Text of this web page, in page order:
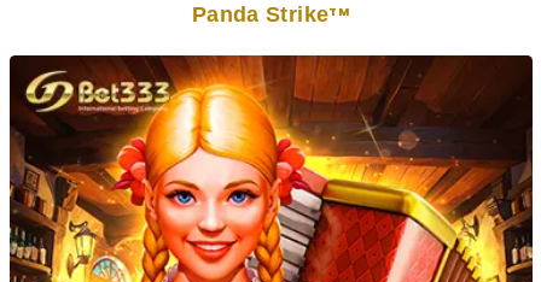
Panda StrikeTM